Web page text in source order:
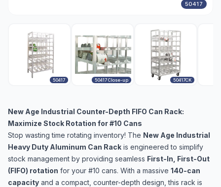
50417
50417 50417 Close-up 50417CK
New Age Industrial Counter-Depth FIFO Can Rack:
Maximize Stock Rotation for #10 Cans
Stop wasting time rotating inventory! The New Age Industrial
Heavy Duty Aluminum Can Rack is engineered to simplify
stock management by providing seamless First-In, First-Out
(FIFO) rotation for your #10 cans. With a massive 140-can
capacity and a compact, counter-depth design, this rack is